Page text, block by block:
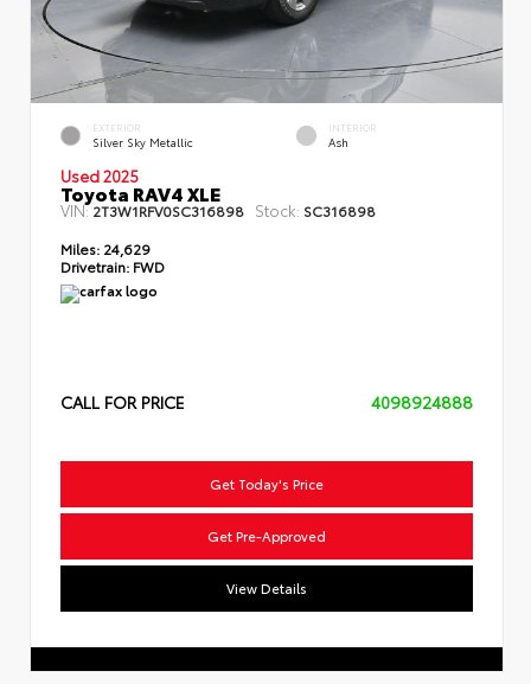
EXTERIOR
Silver Sky Metallic
INTERIOR
Ash
Used 2025
Toyota RAV4 XLE
VIN:2T3W1RFV0SC316898 Stock: SC316898
Miles: 24,629
Drivetrain: FWD
CALL FOR PRICE 4098924888
Get Today's Price
Get Pre-Approved
View Details